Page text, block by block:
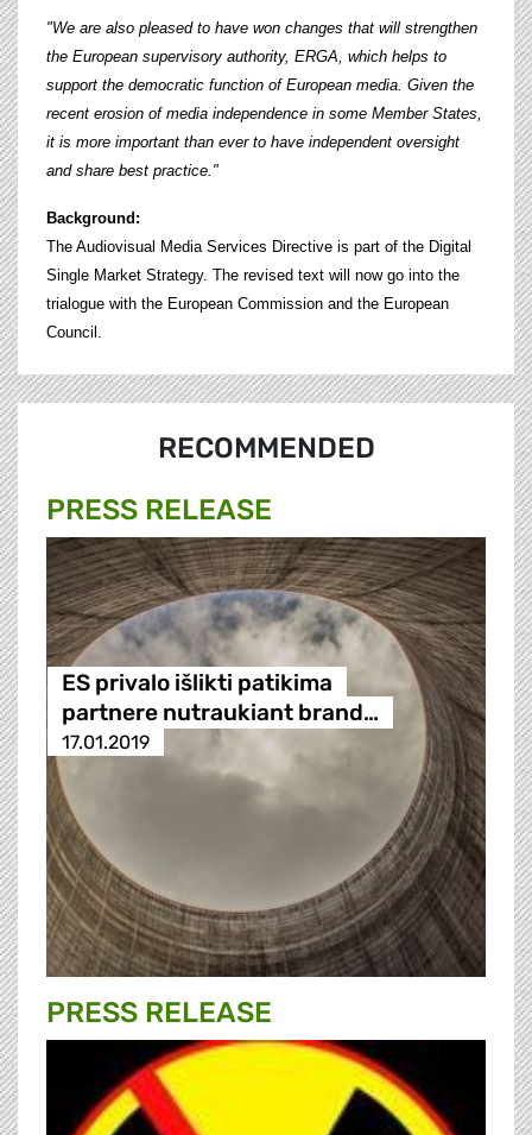
"We are also pleased to have won changes that will strengthen
the European supervisory authority, ERGA, which helps to
support the democratic function of European media. Given the
recent erosion of media independence in some Member States,
it is more important than ever to have independent oversight
and share best practice."
Background:
The Audiovisual Media Services Directive is part of the Digital
Single Market Strategy. The revised text will now go into the
trialogue with the European Commission and the European
Council.
RECOMMENDED
PRESS RELEASE
ES privalo išlikti patikima
partnere nutraukiant brand…
17.01.2019
PRESS RELEASE